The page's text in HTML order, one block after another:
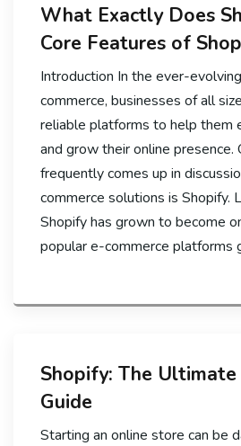
What Exactly Does
Core Features of
Introduction In the ever-
commerce, businesses of all
reliable platforms to help them
and grow their online presence.
frequently comes up in
commerce solutions is Shopify.
Shopify has grown to become
popular e-commerce platforms
Shopify: The Ultimate
Guide
Starting an online store can be